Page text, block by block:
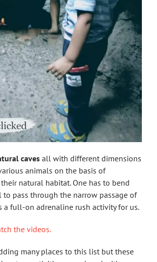
caves all with different dimensions
animals on the basis of
natural habitat. One has to bend
pass through the narrow passage of
a full-on adrenaline rush activity for us.
the videos.
many places to this list but these